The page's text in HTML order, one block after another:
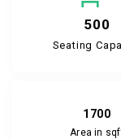
500
Seating
1700
Area in